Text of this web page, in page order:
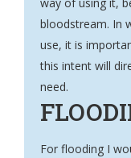
bloodstream. In
use, it is
this intent will
need.
For flooding I